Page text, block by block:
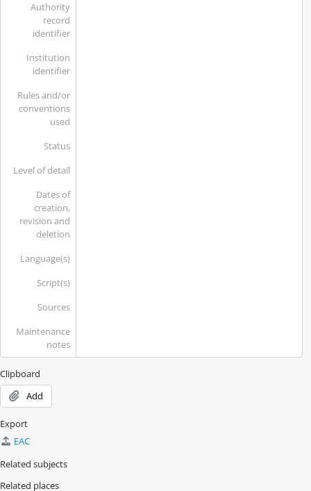
Authority
record
identifier
Institution
identifier
Rules and/or
conventions
used
Status
Level of detail
Dates of
creation,
revision and
deletion
Language(s)
Script(s)
Sources
Maintenance
notes
Clipboard
Add
Export
EAC
Related subjects
Related places